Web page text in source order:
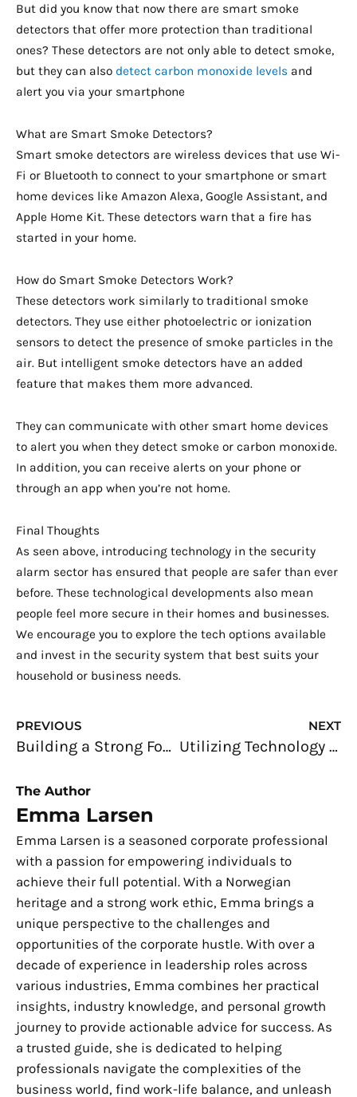
But did you know that now there are smart smoke
detectors that offer more protection than traditional
ones? These detectors are not only able to detect smoke,
but they can also detect carbon monoxide levels and
alert you via your smartphone
What are Smart Smoke Detectors?
Smart smoke detectors are wireless devices that use Wi-
Fi or Bluetooth to connect to your smartphone or smart
home devices like Amazon Alexa, Google Assistant, and
Apple Home Kit. These detectors warn that a fire has
started in your home.
How do Smart Smoke Detectors Work?
These detectors work similarly to traditional smoke
detectors. They use either photoelectric or ionization
sensors to detect the presence of smoke particles in the
air. But intelligent smoke detectors have an added
feature that makes them more advanced.
They can communicate with other smart home devices
to alert you when they detect smoke or carbon monoxide.
In addition, you can receive alerts on your phone or
through an app when you’re not home.
Final Thoughts
As seen above, introducing technology in the security
alarm sector has ensured that people are safer than ever
before. These technological developments also mean
people feel more secure in their homes and businesses.
We encourage you to explore the tech options available
and invest in the security system that best suits your
household or business needs.
Prev
PREVIOUS
Building a Strong Foundation: Ensuring Security, Compliance, and Performance in Your Business
NEXT
Utilizing Technology To Manage Your Finances – Tips for Small Businesses
The Author
Emma Larsen
Emma Larsen is a seasoned corporate professional
with a passion for empowering individuals to
achieve their full potential. With a Norwegian
heritage and a strong work ethic, Emma brings a
unique perspective to the challenges and
opportunities of the corporate hustle. With over a
decade of experience in leadership roles across
various industries, Emma combines her practical
insights, industry knowledge, and personal growth
journey to provide actionable advice for success. As
a trusted guide, she is dedicated to helping
professionals navigate the complexities of the
business world, find work-life balance, and unleash